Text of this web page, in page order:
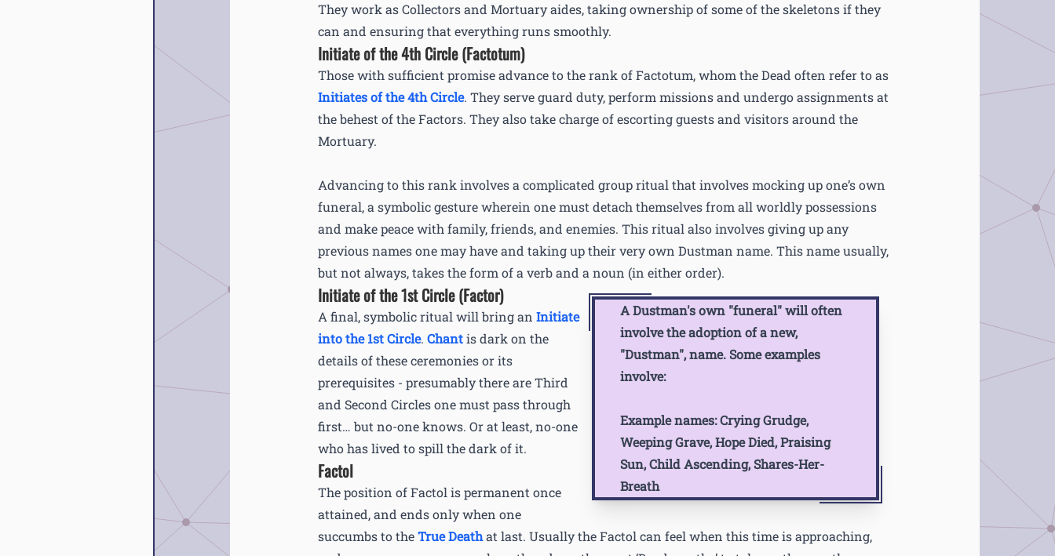
They work as Collectors and Mortuary aides, taking ownership of some of the skeletons if they
can and ensuring that everything runs smoothly.
Initiate of the 4th Circle (Factotum)
Those with sufficient promise advance to the rank of Factotum, whom the Dead often refer to as
Initiates of the 4th Circle. They serve guard duty, perform missions and undergo assignments at
the behest of the Factors. They also take charge of escorting guests and visitors around the
Mortuary.
Advancing to this rank involves a complicated group ritual that involves mocking up one’s own
funeral, a symbolic gesture wherein one must detach themselves from all worldly possessions
and make peace with family, friends, and enemies. This ritual also involves giving up any
previous names one may have and taking up their very own Dustman name. This name usually,
but not always, takes the form of a verb and a noun (in either order).
A Dustman's own "funeral" will often
involve the adoption of a new,
"Dustman", name. Some examples
involve:
Example names:Crying Grudge,
Weeping Grave, Hope Died, Praising
Sun, Child Ascending, Shares-Her-
Breath
Initiate of the 1st Circle (Factor)
A final, symbolic ritual will bring an Initiate
into the 1st Circle. Chantis dark on the
details of these ceremonies or its
prerequisites - presumably there are Third
and Second Circles one must pass through
first… but no-one knows. Or at least, no-one
who has lived to spill the dark of it.
Factol
The position of Factol is permanent once
attained, and ends only when one
succumbs to theTrue Deathat last. Usually the Factol can feel when this time is approaching,